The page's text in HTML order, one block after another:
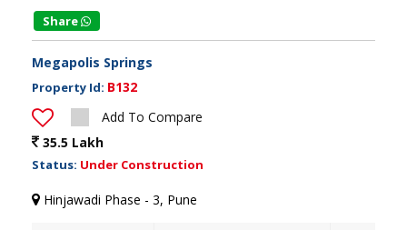
Share
Megapolis Springs
Property Id: B132
Add To Compare
35.5 Lakh
Status: Under Construction
Hinjawadi Phase - 3, Pune